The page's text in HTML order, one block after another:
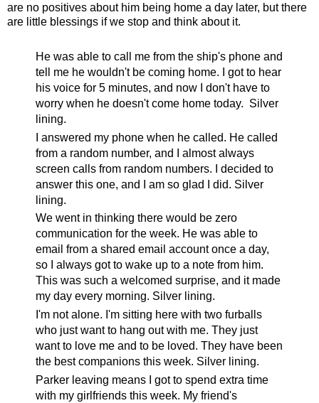
are no positives about him being home a day later, but there
are little blessings if we stop and think about it.
He was able to call me from the ship's phone and
tell me he wouldn't be coming home. I got to hear
his voice for 5 minutes, and now I don't have to
worry when he doesn't come home today. Silver
lining.
I answered my phone when he called. He called
from a random number, and I almost always
screen calls from random numbers. I decided to
answer this one, and I am so glad I did. Silver
lining.
We went in thinking there would be zero
communication for the week. He was able to
email from a shared email account once a day,
so I always got to wake up to a note from him.
This was such a welcomed surprise, and it made
my day every morning. Silver lining.
I'm not alone. I'm sitting here with two furballs
who just want to hang out with me. They just
want to love me and to be loved. They have been
the best companions this week. Silver lining.
Parker leaving means I got to spend extra time
with my girlfriends this week. My friend's